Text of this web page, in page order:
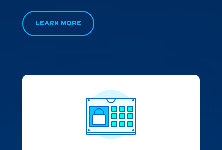
LEARN MORE